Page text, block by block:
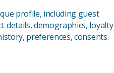
profile, including guest
details, demographics, loyalty
preferences, consents.